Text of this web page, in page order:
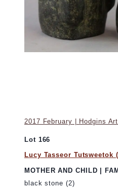
2017 February | Hodgins
Lot 166
Lucy Tasseor Tutsweetok
MOTHER AND CHILD |
black stone (2)